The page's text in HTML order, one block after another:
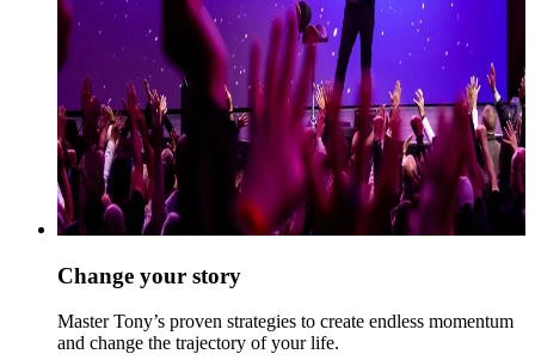
Change your story
Master Tony’s proven strategies to create endless momentum
and change the trajectory of your life.